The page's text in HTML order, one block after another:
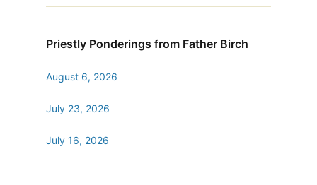
Priestly Ponderings from Father Birch
August 6, 2026
July 23, 2026
July 16, 2026